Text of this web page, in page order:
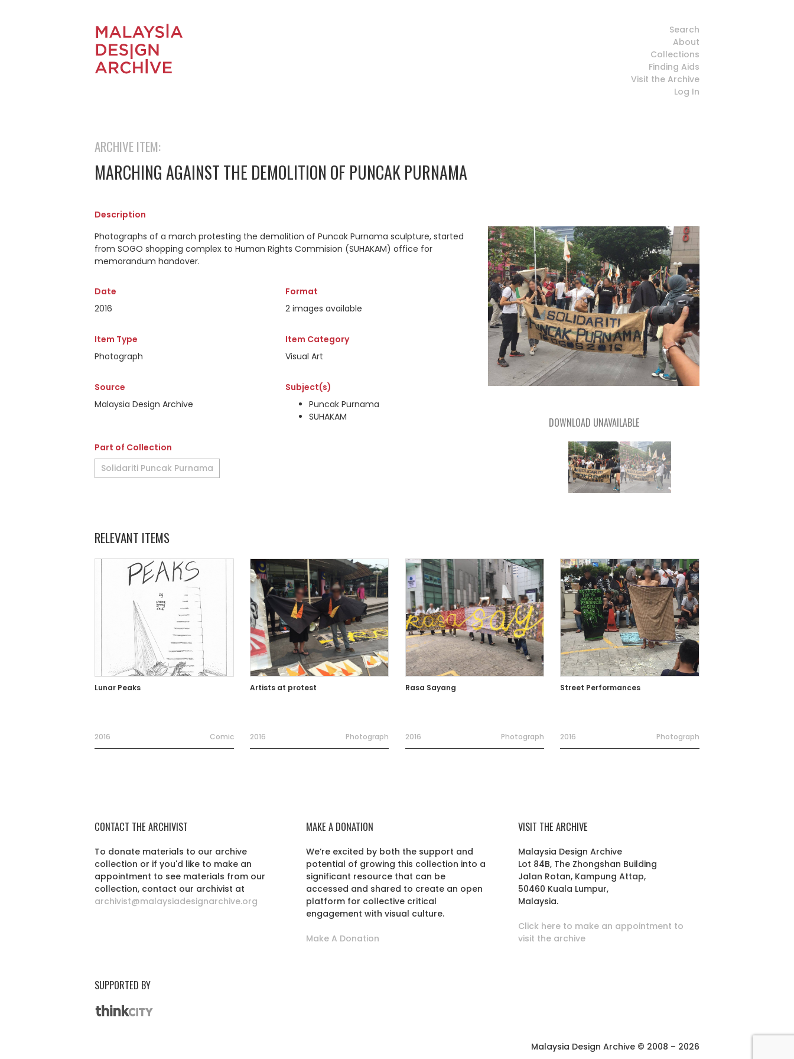
Search
About
Collections
Finding Aids
Visit the Archive
Log In
ARCHIVE ITEM:
MARCHING AGAINST THE DEMOLITION OF PUNCAK PURNAMA
Description
Photographs of a march protesting the demolition of Puncak Purnama sculpture, started
from SOGO shopping complex to Human Rights Commision (SUHAKAM) office for
memorandum handover.
Date
2016
Format
2 images available
Item Type
Photograph
Item Category
Visual Art
Source
Malaysia Design Archive
Subject(s)
Puncak Purnama
SUHAKAM
Part of Collection
Solidariti Puncak Purnama
DOWNLOAD UNAVAILABLE
RELEVANT ITEMS
Lunar Peaks
2016 Comic
Artists at protest
2016 Photograph
Rasa Sayang
2016 Photograph
Street Performances
2016 Photograph
CONTACT THE ARCHIVIST
To donate materials to our archive
collection or if you'd like to make an
appointment to see materials from our
collection, contact our archivist at
archivist@malaysiadesignarchive.org
MAKE A DONATION
We’re excited by both the support and
potential of growing this collection into a
significant resource that can be
accessed and shared to create an open
platform for collective critical
engagement with visual culture.
Make A Donation
VISIT THE ARCHIVE
Malaysia Design Archive
Lot 84B, The Zhongshan Building
Jalan Rotan, Kampung Attap,
50460 Kuala Lumpur,
Malaysia.
Click here to make an appointment to
visit the archive
SUPPORTED BY
Malaysia Design Archive © 2008 – 2026